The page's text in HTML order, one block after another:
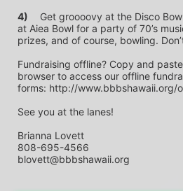
4)
at Aiea Bowl for a party of 70’s
prizes, and of course, bowling.
Fundraising offline? Copy and
browser to access our offline
forms: http://www.bbbshawaii.org/
See you at the lanes!
Brianna Lovett
808-695-4566
blovett@bbbshawaii.org